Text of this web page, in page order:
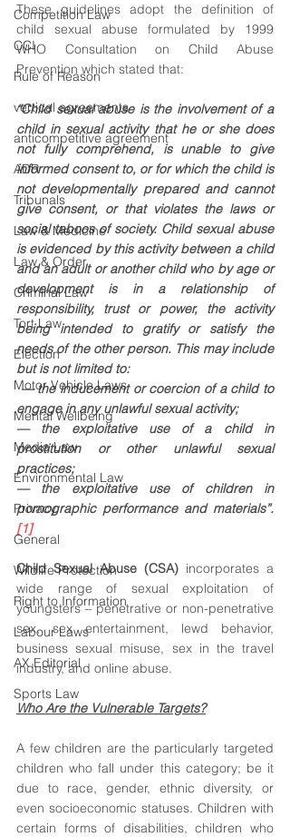
Competition Law
CCI
Rule of Reason
vertical agreements
anticompetitive agreement
ADR
Tribunals
Law & Medicine
Law & Order
Criminal Law
Tort Law
Election
Motor Vehicle Laws
Mental Wellbeing
Media Law
Environmental Law
Privacy
General
Wildlife Protection
Right to Information
Labour Laws
AX Editorial
Sports Law
These guidelines adopt the definition of
child sexual abuse formulated by 1999
WHO Consultation on Child Abuse
Prevention which stated that:
“Child sexual abuse is the involvement of a
child in sexual activity that he or she does
not fully comprehend, is unable to give
informed consent to, or for which the child is
not developmentally prepared and cannot
give consent, or that violates the laws or
social taboos of society. Child sexual abuse
is evidenced by this activity between a child
and an adult or another child who by age or
development is in a relationship of
responsibility, trust or power, the activity
being intended to gratify or satisfy the
needs of the other person. This may include
but is not limited to:
— the inducement or coercion of a child to
engage in any unlawful sexual activity;
— the exploitative use of a child in
prostitution or other unlawful sexual
practices;
— the exploitative use of children in
[1]
Child Sexual Abuse (CSA) incorporates a
wide range of sexual exploitation of
youngsters – penetrative or non-penetrative
sex, sex entertainment, lewd behavior,
business sexual misuse, sex in the travel
industry, and online abuse.
Who Are the Vulnerable Targets?
A few children are the particularly targeted
children who fall under this category; be it
due to race, gender, ethnic diversity, or
even socioeconomic statuses. Children with
certain forms of disabilities, children who